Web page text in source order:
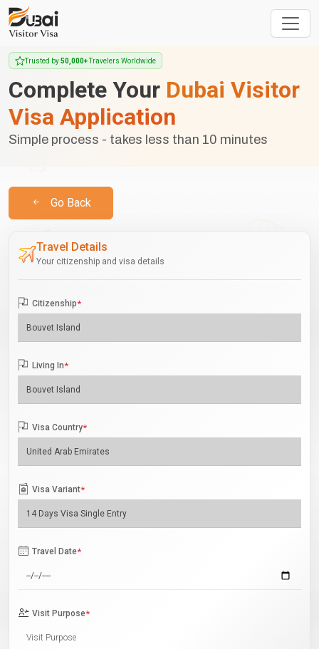
Trusted by50,000+Travelers Worldwide
Complete Your Dubai Visitor
Visa Application
Simple process - takes less than 10 minutes
Go Back
Travel Details
Your citizenship and visa details
Citizenship*
Living In*
Visa Country*
Visa Variant*
Travel Date*
Visit Purpose*